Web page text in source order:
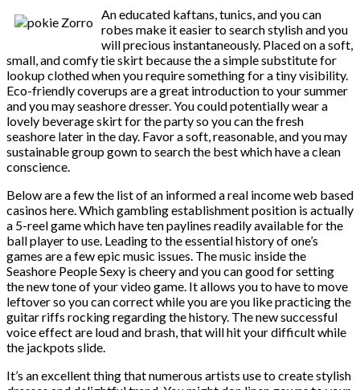
An educated kaftans, tunics, and you can
robes make it easier to search stylish and you
will precious instantaneously. Placed on a soft,
small, and comfy tie skirt because the a simple substitute for
lookup clothed when you require something for a tiny visibility.
Eco-friendly coverups are a great introduction to your summer
and you may seashore dresser. You could potentially wear a
lovely beverage skirt for the party so you can the fresh
seashore later in the day. Favor a soft, reasonable, and you may
sustainable group gown to search the best which have a clean
conscience.
Below are a few the list of an informed a real income web based
casinos here. Which gambling establishment position is actually
a 5-reel game which have ten paylines readily available for the
ball player to use. Leading to the essential history of one’s
games are a few epic music issues. The music inside the
Seashore People Sexy is cheery and you can good for setting
the new tone of your video game. It allows you to have to move
leftover so you can correct while you are you like practicing the
guitar riffs rocking regarding the history. The new successful
voice effect are loud and brash, that will hit your difficult while
the jackpots slide.
It’s an excellent thing that numerous artists use to create stylish